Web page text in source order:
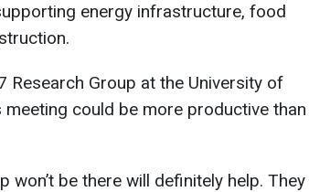
energy infrastructure, food
Research Group at the University of
meeting could be more productive than
won’t be there will definitely help. They